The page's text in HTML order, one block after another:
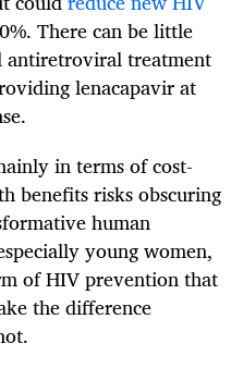
There can be little
antiretroviral treatment
lenacapavir at
in terms of cost-
benefits risks obscuring
human
young women,
of HIV prevention that
the difference